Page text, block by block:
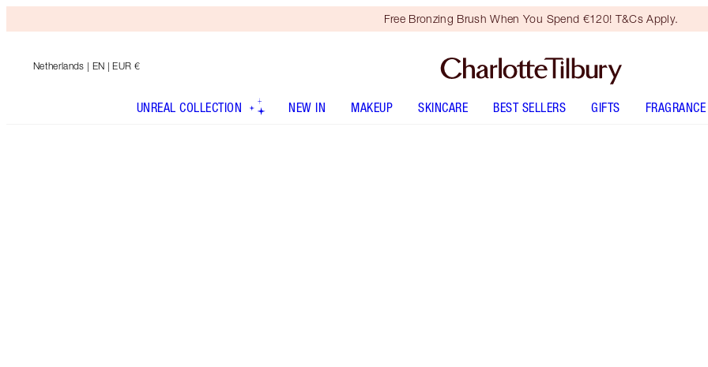
Free Bronzing Brush When You Spend €120! T&Cs Apply.
Netherlands | EN | EUR €
UNREAL COLLECTION NEW IN MAKEUP SKINCARE BEST SELLERS GIFTS FRAGRANCE